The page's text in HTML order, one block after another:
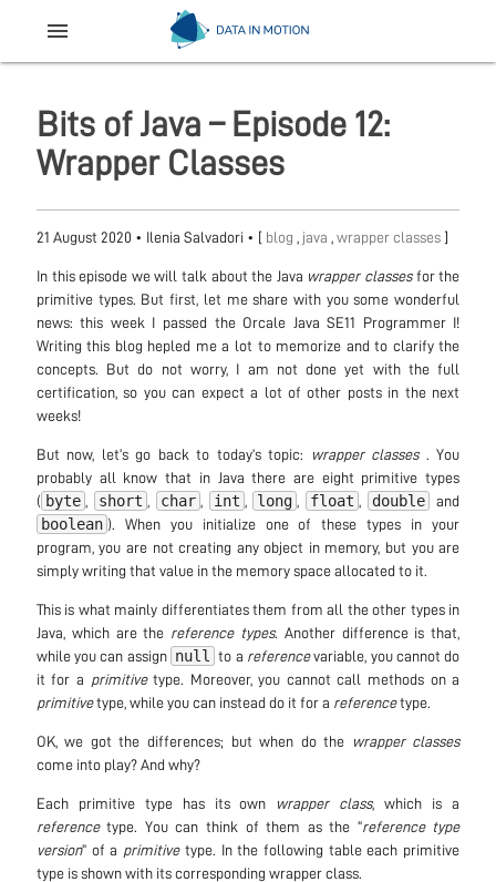
menu
Bits of Java – Episode 12:
Wrapper Classes
21 August 2020 • Ilenia Salvadori• [ blog java wrapper classes ]
In this episode we will talk about the Java wrapper classesfor the
primitive types. But first, let me share with you some wonderful
news: this week I passed the Orcale Java SE11 Programmer I!
Writing this blog hepled me a lot to memorize and to clarify the
concepts. But do not worry, I am not done yet with the full
certification, so you can expect a lot of other posts in the next
weeks!
But now, let’s go back to today’s topic: wrapper classes. You
probably all know that in Java there are eight primitive types
( byte short char int long float double and
boolean ). When you initialize one of these types in your
program, you are not creating any object in memory, but you are
simply writing that value in the memory space allocated to it.
This is what mainly differentiates them from all the other types in
Java, which are the reference types. Another difference is that,
while you can assign null to a referencevariable, you cannot do
it for a primitivetype. Moreover, you cannot call methods on a
primitivetype, while you can instead do it for a referencetype.
OK, we got the differences; but when do the
wrapper classes
come into play? And why?
Each primitive type has its own wrapper class, which is a
referencetype. You can think of them as the “reference type
version” of a primitivetype. In the following table each primitive
type is shown with its corresponding wrapper class.